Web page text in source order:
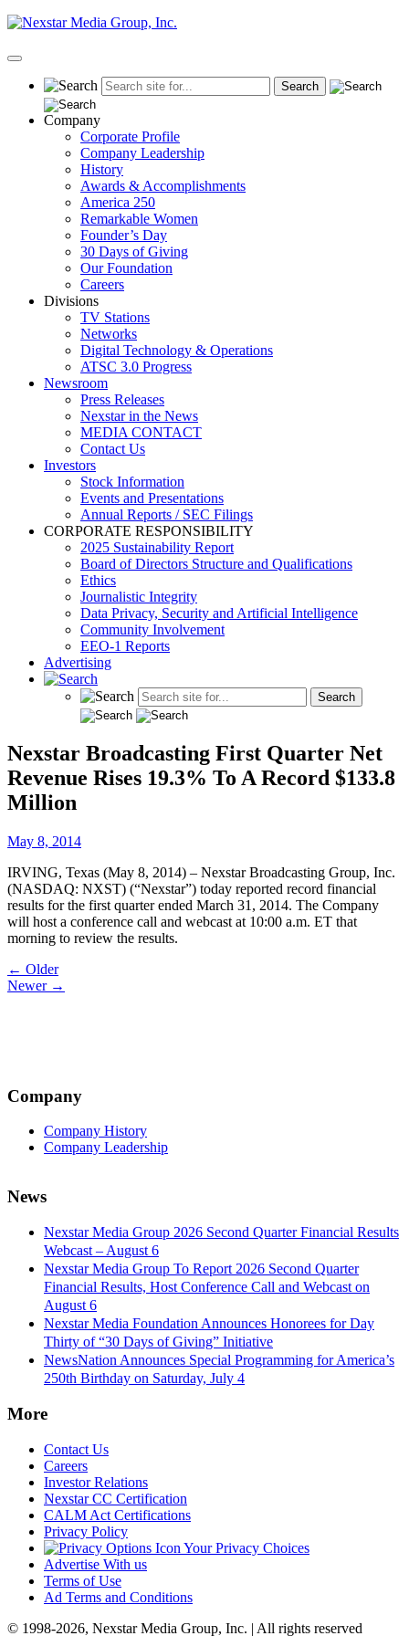
Skip
content
Primary
Company
Corporate Profile
Company Leadership
History
Awards & Accomplishments
America 250
Remarkable Women
Founder’s Day
30 Days of Giving
Our Foundation
Careers
Divisions
TV Stations
Networks
Digital Technology & Operations
ATSC 3.0 Progress
Newsroom
Press Releases
Nexstar in the News
MEDIA CONTACT
Contact Us
Investors
Stock Information
Events and Presentations
Annual Reports / SEC Filings
CORPORATE RESPONSIBILITY
2025 Sustainability Report
Board of Directors Structure and Qualifications
Ethics
Journalistic Integrity
Data Privacy, Security and Artificial Intelligence
Community Involvement
EEO-1 Reports
Advertising
Nexstar Broadcasting First Quarter Net
Revenue Rises 19.3% To A Record $133.8
Million
May 8, 2014
IRVING, Texas (May 8, 2014) – Nexstar Broadcasting Group, Inc.
(NASDAQ: NXST) (“Nexstar”) today reported record financial
results for the first quarter ended March 31, 2014. The Company
will host a conference call and webcast at 10:00 a.m. ET that
morning to review the results.
Post
navigation
← Older
Newer →
Company
Company History
Company Leadership
News
Nexstar Media Group 2026 Second Quarter Financial Results
Webcast – August 6
Nexstar Media Group To Report 2026 Second Quarter
Financial Results, Host Conference Call and Webcast on
August 6
Nexstar Media Foundation Announces Honorees for Day
Thirty of “30 Days of Giving” Initiative
NewsNation Announces Special Programming for America’s
250th Birthday on Saturday, July 4
More
Contact Us
Careers
Investor Relations
Nexstar CC Certification
CALM Act Certifications
Privacy Policy
Your Privacy Choices
Advertise With us
Terms of Use
Ad Terms and Conditions
© 1998-2026, Nexstar Media Group, Inc. | All rights reserved